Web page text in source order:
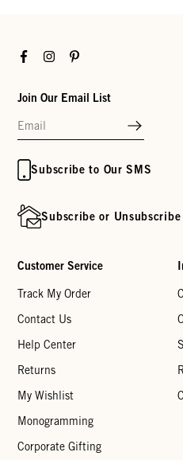
FacebookInstagramPinterest
Join Our Email List
Subscribe to Our SMS
Subscribe or
Customer Service
Track My Order
Contact Us
Help Center
Returns
My Wishlist
Monogramming
Corporate Gifting